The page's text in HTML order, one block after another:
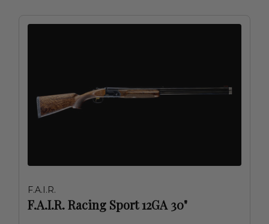
F.A.I.R.
F.A.I.R. Racing Sport 12GA 30"